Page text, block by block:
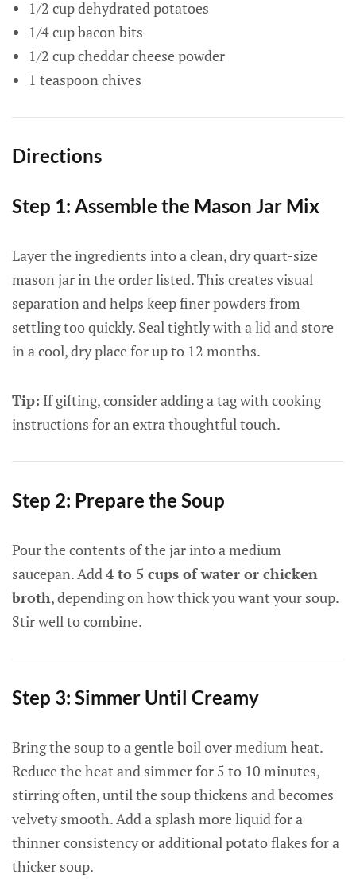
1/2 cup dehydrated potatoes
1/4 cup bacon bits
1/2 cup cheddar cheese powder
1 teaspoon chives
Directions
Step 1: Assemble the Mason Jar Mix
Layer the ingredients into a clean, dry quart-size
mason jar in the order listed. This creates visual
separation and helps keep finer powders from
settling too quickly. Seal tightly with a lid and store
in a cool, dry place for up to 12 months.
Tip: If gifting, consider adding a tag with cooking
instructions for an extra thoughtful touch.
Step 2: Prepare the Soup
Pour the contents of the jar into a medium
saucepan. Add4 to 5 cups of water or chicken
broth, depending on how thick you want your soup.
Stir well to combine.
Step 3: Simmer Until Creamy
Bring the soup to a gentle boil over medium heat.
Reduce the heat and simmer for 5 to 10 minutes,
stirring often, until the soup thickens and becomes
velvety smooth. Add a splash more liquid for a
thinner consistency or additional potato flakes for a
thicker soup.